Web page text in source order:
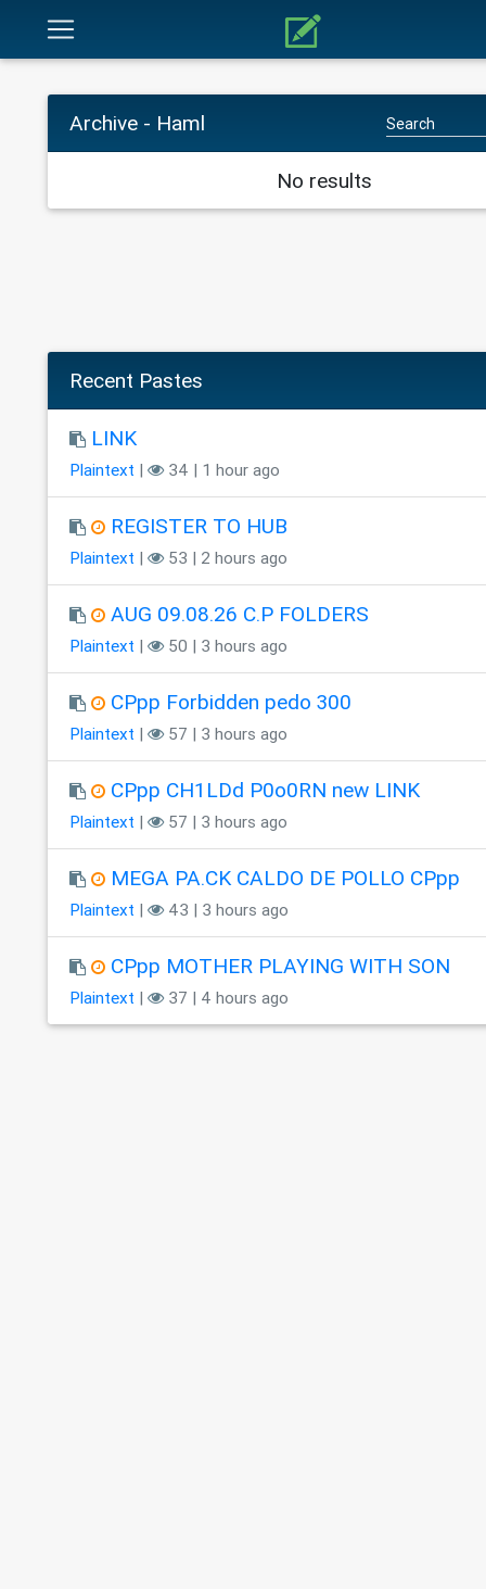
Archive - Haml
No results
Recent Pastes
LINK
Plaintext | 34 | 1 hour ago
REGISTER TO HUB
Plaintext | 53 | 2 hours ago
AUG 09.08.26 C.P FOLDERS
Plaintext | 50 | 3 hours ago
CPpp Forbidden pedo 300
Plaintext | 57 | 3 hours ago
CPpp CH1LDd P0o0RN new LINK
Plaintext | 57 | 3 hours ago
MEGA PA.CK CALDO DE POLLO CPpp
Plaintext | 43 | 3 hours ago
CPpp MOTHER PLAYING WITH SON
Plaintext | 37 | 4 hours ago